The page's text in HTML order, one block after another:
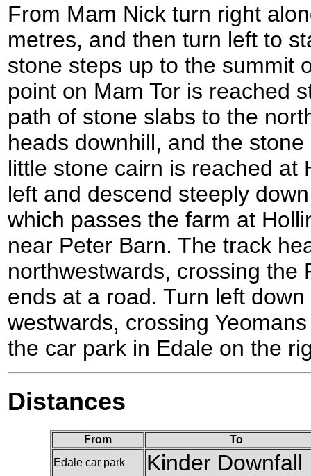
From Mam Nick turn right
metres, and then turn left to
stone steps up to the summit
point on Mam Tor is reached
path of stone slabs to the
heads downhill, and the
little stone cairn is reached at
left and descend steeply
which passes the farm at
near Peter Barn. The track
northwestwards, crossing the
ends at a road. Turn left
westwards, crossing
the car park in Edale on the
Distances
From
To
Edale car park
Kinder Downfall